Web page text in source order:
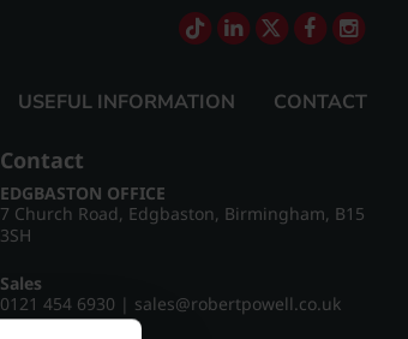
USEFUL INFORMATION CONTACT
Contact
EDGBASTON OFFICE
7 Church Road, Edgbaston, Birmingham, B15
3SH
Sales
0121 454 6930 | sales@robertpowell.co.uk